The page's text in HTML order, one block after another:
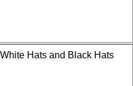
White Hats and Black Hats